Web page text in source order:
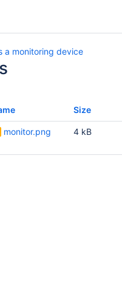
a monitoring device
Size
monitor.png 4 kB